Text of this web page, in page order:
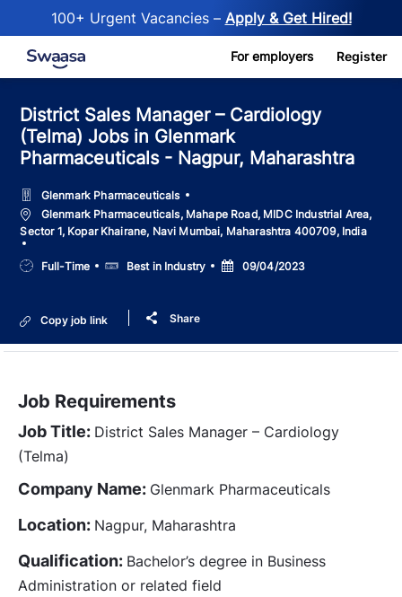
100+ Urgent Vacancies – Apply & Get Hired!
Skip to main content For employers Register
District Sales Manager – Cardiology
(Telma) Jobs in Glenmark
Pharmaceuticals - Nagpur, Maharashtra
Glenmark Pharmaceuticals
LocationGlenmark Pharmaceuticals, Mahape Road, MIDC Industrial Area,
Sector 1, Kopar Khairane, Navi Mumbai, Maharashtra 400709, India
Job
Type
Full-Time SalaryBest in Industry
Posted
Date
09/04/2023
Copy job link Share
Job Requirements
Job Title: District Sales Manager – Cardiology
(Telma)
Company Name: Glenmark Pharmaceuticals
Location: Nagpur, Maharashtra
Qualification: Bachelor’s degree in Business
Administration or related field